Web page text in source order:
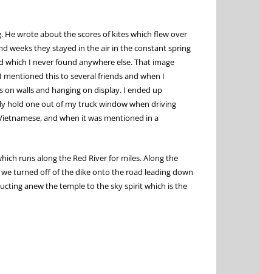
He wrote about the scores of kites which flew over
weeks they stayed in the air in the constant spring
which I never found anywhere else. That image
this to several friends and when I
walls and hanging on display. I ended up
hold one out of my truck window when driving
and when it was mentioned in a
runs along the Red River for miles. Along the
turned off of the dike onto the road leading down
anew the temple to the sky spirit which is the